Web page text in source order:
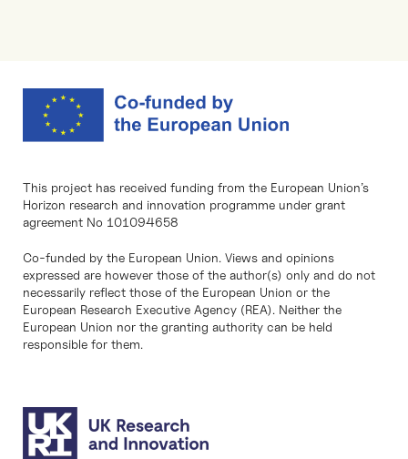
This project has received funding from the European Union’s
Horizon research and innovation programme under grant
agreement No 101094658
Co-funded by the European Union. Views and opinions
expressed are however those of the author(s) only and do not
necessarily reflect those of the European Union or the
European Research Executive Agency (REA). Neither the
European Union nor the granting authority can be held
responsible for them.